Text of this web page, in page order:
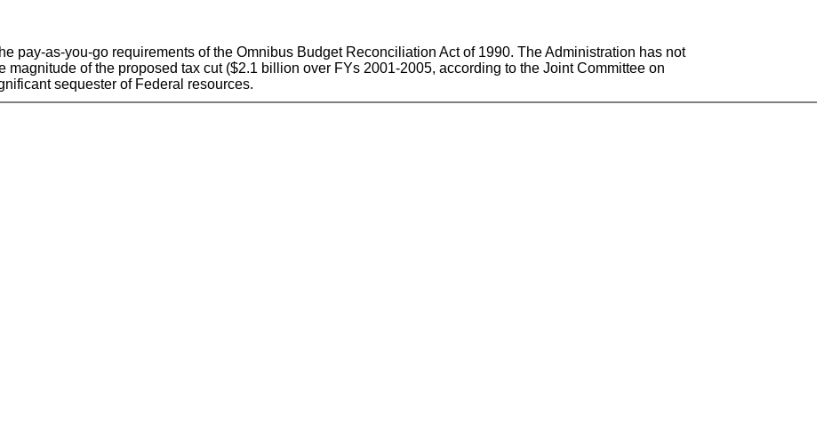
pay-as-you-go requirements of the Omnibus Budget Reconciliation Act of 1990. The Administration has not
of the proposed tax cut ($2.1 billion over FYs 2001-2005, according to the Joint Committee on
sequester of Federal resources.